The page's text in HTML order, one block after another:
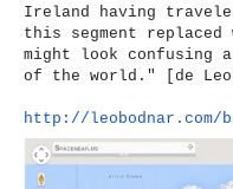
Ireland having
this segment
might look
of the world." [de Leo
http://leobodnar.com/